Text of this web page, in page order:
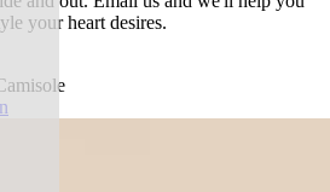
your heart desires.